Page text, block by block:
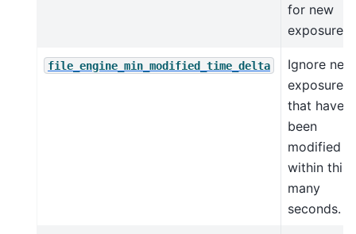
for new
exposure
file_engine_min_modified_time_delta
Ignore new
exposure
that have
been
modified
within this
many
seconds.